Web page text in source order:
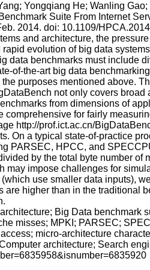
Yongqiang He; Wanling
Suite From Internet
2014. doi: 10.1109/
and architecture, the
evolution of big data
data benchmarks must include
of-the-art big data
purposes mentioned above.
not only covers
from dimensions of
for fairly
http://prof.ict.ac.cn/
On a typical state-of-practice
PARSEC, HPCC, and
by the total byte number
impose challenges for
use smaller data inputs),
higher than in the traditional
Big Data
misses; MPKI; PARSEC;
micro-architecture
architecture; Search